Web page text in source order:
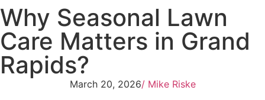
Why Seasonal Lawn
Care Matters in Grand
Rapids?
March 20, 2026/Mike Riske